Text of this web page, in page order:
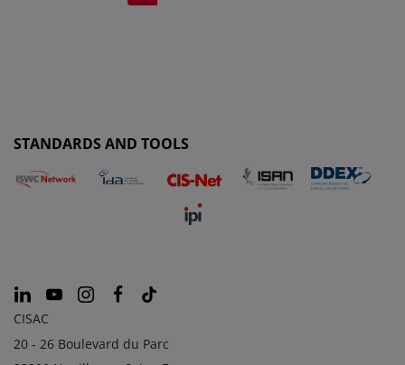
STANDARDS AND TOOLS
CISAC
20 - 26 Boulevard du Parc